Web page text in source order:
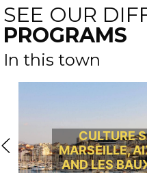
SEE OUR
PROGRAMS
In this town
CULTURE
MARSEILLE,
AND LES